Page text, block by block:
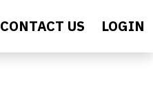
CONTACT US LOGIN